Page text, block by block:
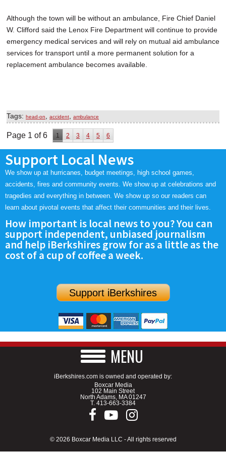
Although the town will be without an ambulance, Fire Chief Daniel
W. Clifford said the Lenox Fire Department will continue to provide
emergency medical services and will rely on mutual aid ambulance
services for transport until a more permanent solution for a
replacement ambulance becomes available.
Tags: head-on accident ambulance
Page 1 of 6 1 2 3 4 5 6
Support Local News
We show up at hurricanes, budget meetings, high school games,
accidents, fires and community events. We show up at celebrations and
tragedies and everything in between. We show up so our readers can
learn about pivotal events that affect their communities and their lives.
How important is local news to you? You can
support independent, unbiased journalism
and help iBerkshires grow for as a little as the
cost of a cup of coffee a week.
Support iBerkshires
MENU
iBerkshires.com is owned and operated by:
Boxcar Media
102 Main Street
North Adams, MA 01247
T. 413-663-3384
© 2026 Boxcar Media LLC - All rights reserved